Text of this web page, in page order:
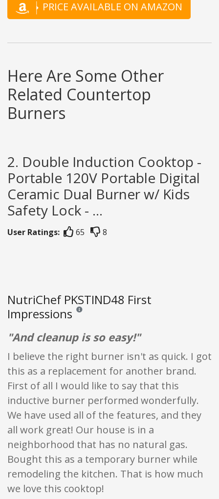
PRICE AVAILABLE ON AMAZON
Here Are Some Other
Related Countertop
Burners
2. Double Induction Cooktop -
Portable 120V Portable Digital
Ceramic Dual Burner w/ Kids
Safety Lock - ...
User Ratings: 65 8
NutriChef PKSTIND48 First
Impressions Reviews and ratings are opinion only. None of
"And cleanup is so easy!"
I believe the right burner isn't as quick. I got
this as a replacement for another brand.
First of all I would like to say that this
inductive burner performed wonderfully.
We have used all of the features, and they
all work great! Our house is in a
neighborhood that has no natural gas.
Bought this as a temporary burner while
remodeling the kitchen. That is how much
we love this cooktop!